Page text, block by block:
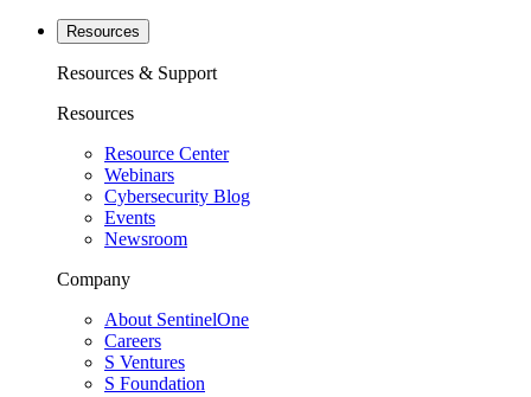
Resources
Resources & Support
Resources
Resource Center
Webinars
Cybersecurity Blog
Events
Newsroom
Company
About SentinelOne
Careers
S Ventures
S Foundation